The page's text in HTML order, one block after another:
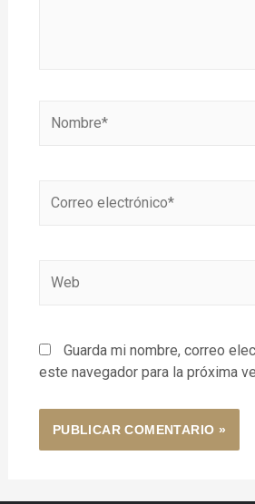
Guarda mi nombre, correo
este navegador para la próxima